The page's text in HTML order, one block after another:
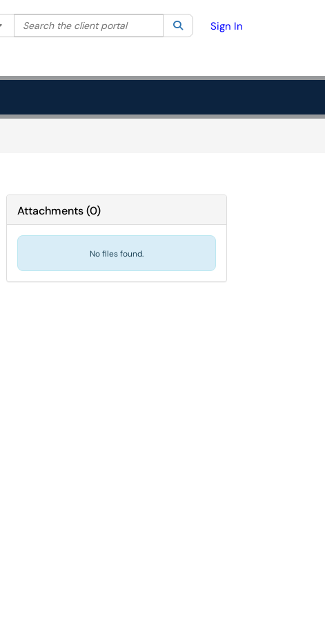
Filter your search by category. Current category:All
Search the client portal SearchSign In
Attachments(0)
No files found.